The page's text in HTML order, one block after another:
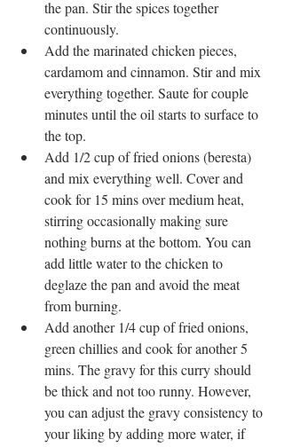
the pan. Stir the spices together
continuously.
Add the marinated chicken pieces,
cardamom and cinnamon. Stir and mix
everything together. Saute for couple
minutes until the oil starts to surface to
the top.
Add 1/2 cup of fried onions (beresta)
and mix everything well. Cover and
cook for 15 mins over medium heat,
stirring occasionally making sure
nothing burns at the bottom. You can
add little water to the chicken to
deglaze the pan and avoid the meat
from burning.
Add another 1/4 cup of fried onions,
green chillies and cook for another 5
mins. The gravy for this curry should
be thick and not too runny. However,
you can adjust the gravy consistency to
your liking by adding more water, if